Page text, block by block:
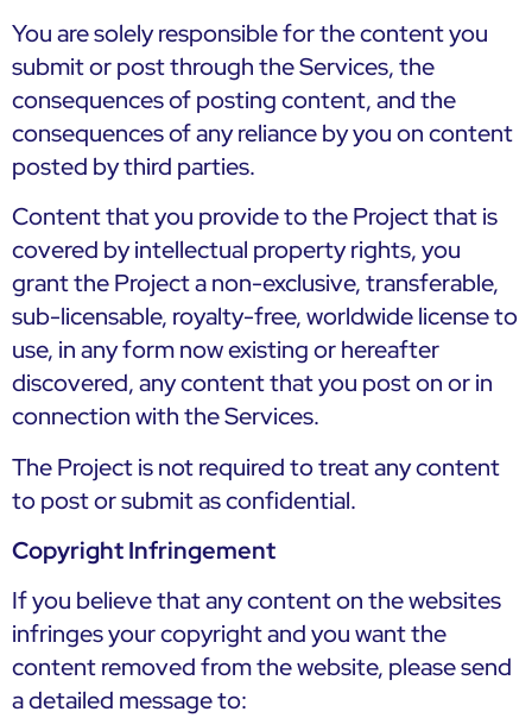
You are solely responsible for the content you
submit or post through the Services, the
consequences of posting content, and the
consequences of any reliance by you on content
posted by third parties.
Content that you provide to the Project that is
covered by intellectual property rights, you
grant the Project a non-exclusive, transferable,
sub-licensable, royalty-free, worldwide license to
use, in any form now existing or hereafter
discovered, any content that you post on or in
connection with the Services.
The Project is not required to treat any content
to post or submit as confidential.
Copyright Infringement
If you believe that any content on the websites
infringes your copyright and you want the
content removed from the website, please send
a detailed message to: